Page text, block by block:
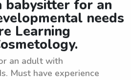
babysitter for an
needs
Learning
an adult with
Must have experience